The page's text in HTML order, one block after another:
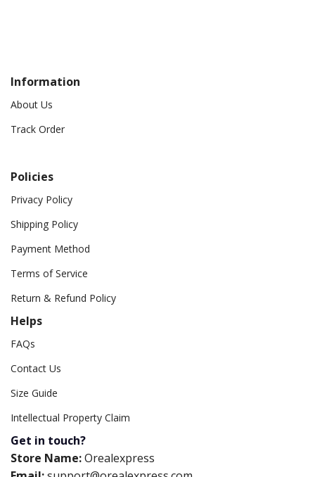
Information
About Us
Track Order
Policies
Privacy Policy
Shipping Policy
Payment Method
Terms of Service
Return & Refund Policy
Helps
FAQs
Contact Us
Size Guide
Intellectual Property Claim
Get in touch?
Store Name:Orealexpress